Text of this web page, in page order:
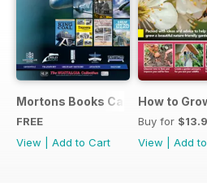
Mortons Books Catalogue 2025
FREE
View
Add to Cart
How to
Buy for
View
Add